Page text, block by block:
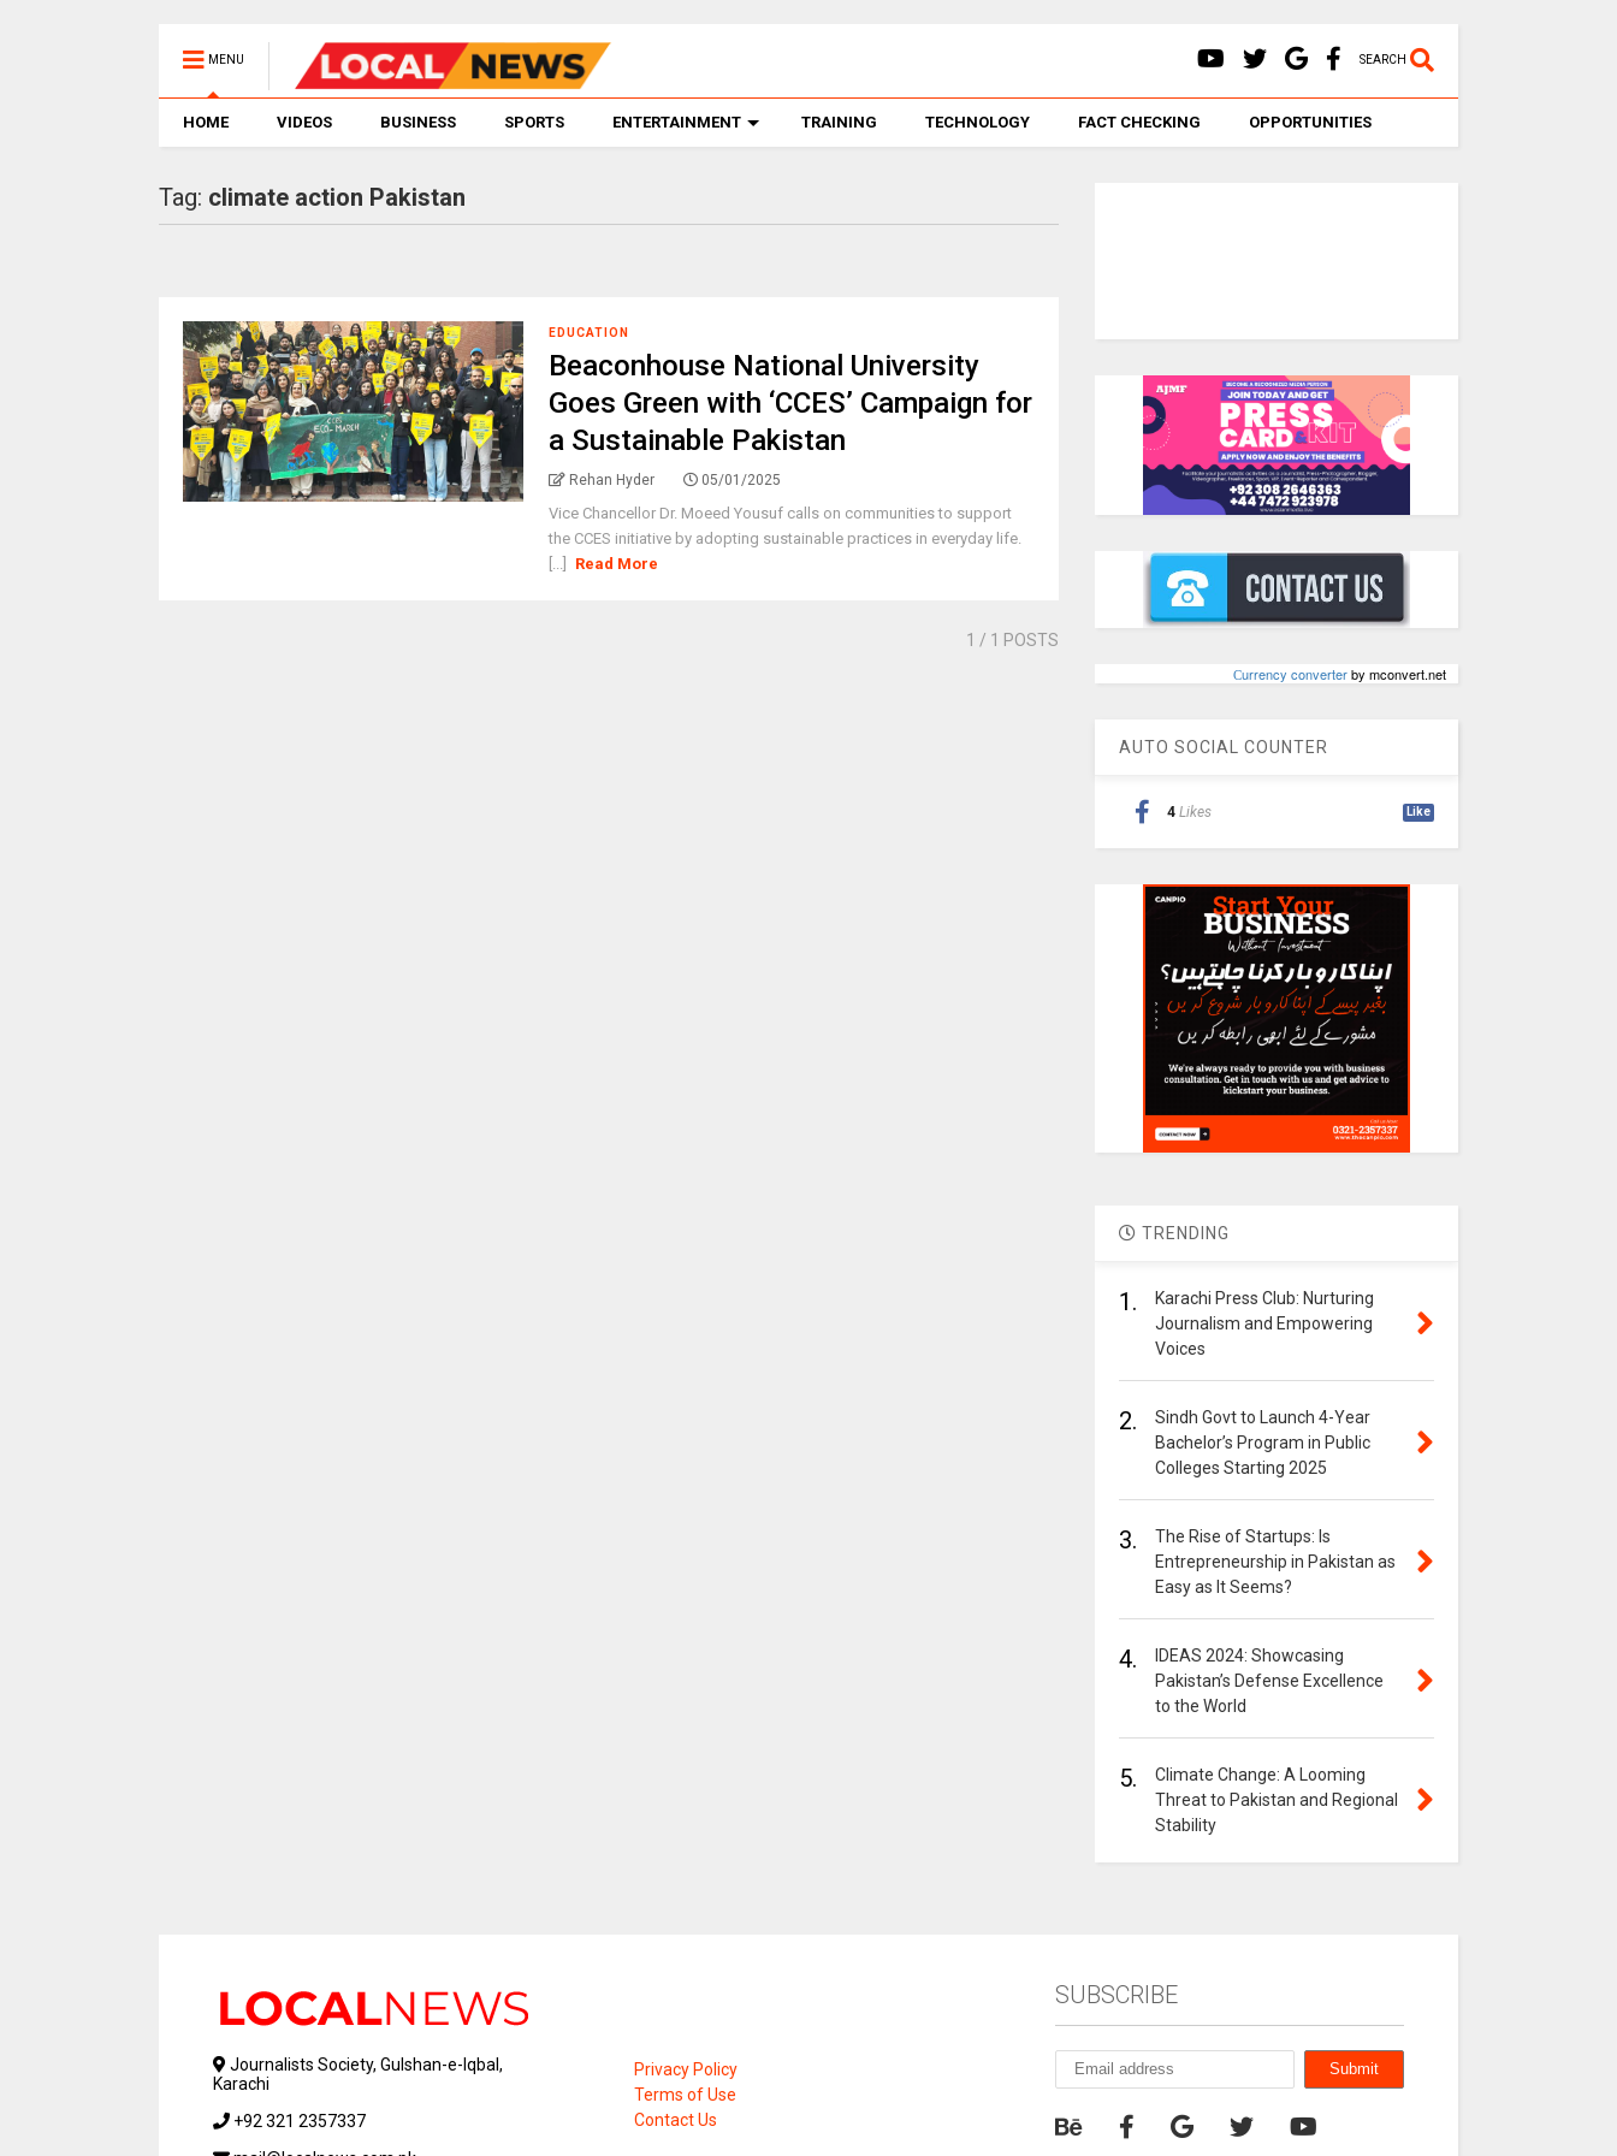
MENU SEARCH
HOME VIDEOS BUSINESS SPORTS ENTERTAINMENT TRAINING TECHNOLOGY FACT CHECKING OPPORTUNITIES
Tag: climate action Pakistan
EDUCATION
Beaconhouse National University
Goes Green with ‘CCES’ Campaign for
a Sustainable Pakistan
Rehan Hyder 05/01/2025
Vice Chancellor Dr. Moeed Yousuf calls on communities to support
the CCES initiative by adopting sustainable practices in everyday life.
[...]
Read More
1 / 1 POSTS
Сurrency converterby mconvert.net
AUTO SOCIAL COUNTER
4 Likes Like
TRENDING
1.
Karachi Press Club: Nurturing
Journalism and Empowering
Voices
2.
Sindh Govt to Launch 4-Year
Bachelor’s Program in Public
Colleges Starting 2025
3.
The Rise of Startups: Is
Entrepreneurship in Pakistan as
Easy as It Seems?
4.
IDEAS 2024: Showcasing
Pakistan’s Defense Excellence
to the World
5.
Climate Change: A Looming
Threat to Pakistan and Regional
Stability
Journalists Society, Gulshan-e-Iqbal,
Karachi
+92 321 2357337
Privacy Policy
Terms of Use
Contact Us
SUBSCRIBE